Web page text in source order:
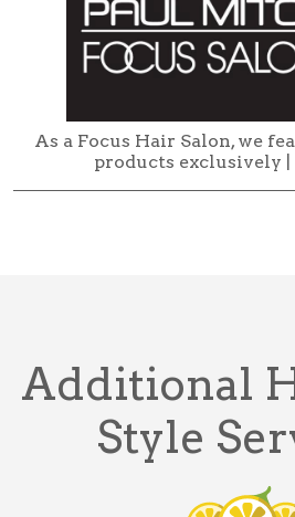
As a Focus Hair Salon, we
products exclusively |
Additional
Style